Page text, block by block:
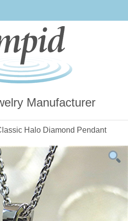
Manufacturer
Halo Diamond Pendant